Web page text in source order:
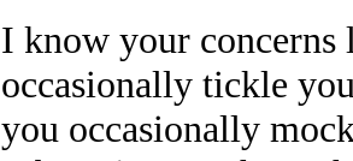
I know your
occasionally tickle
you occasionally